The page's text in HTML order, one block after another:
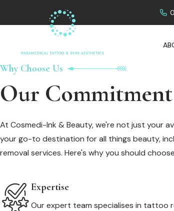
Why Choose Us
Our Commitment
At Cosmedi-Ink & Beauty, we're not just your
your go-to destination for all things beauty,
removal services. Here's why you should
Expertise
Our expert team specialises in tattoo